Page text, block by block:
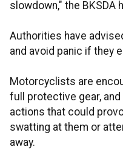
slowdown," the BKSDA
Authorities have
and avoid panic if they
Motorcyclists are
full protective gear,
actions that could
swatting at them or
away.